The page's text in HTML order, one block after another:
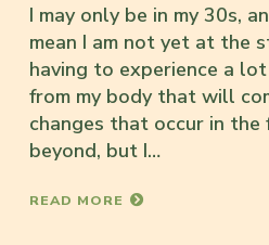
I may only be in my 30s,
mean I am not yet at the
having to experience a
from my body that will
changes that occur in the
beyond, but I…
READ MORE